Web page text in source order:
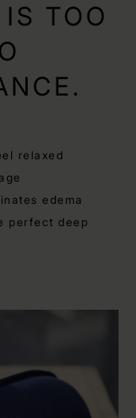
TOO
relaxed
edema
perfect deep